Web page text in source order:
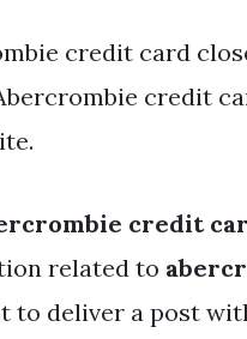
credit card
credit
credit
related to
to deliver a post